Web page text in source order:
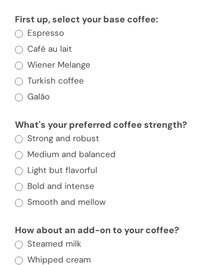
Build
Your
Go-
To
Coffee
Order
We’ll
Match
You
With
a
European
to
Visit
First up, select your base coffee:
Espresso
Café au lait
Wiener Melange
Turkish coffee
Galão
What's your preferred coffee strength?
Strong and robust
Medium and balanced
Light but flavorful
Bold and intense
Smooth and mellow
How about an add-on to your coffee?
Steamed milk
Whipped cream